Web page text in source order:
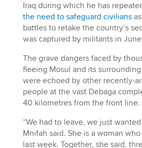
Iraq during which he has
the need to safeguard civilians
battles to retake the country’s
was captured by militants in June
The grave dangers faced by
fleeing Mosul and its
were echoed by other recently-
people at the vast Debaga
40 kilometres from the front line.
“We had to leave, we just
Mnifah said. She is a woman
last week. Together, she said,